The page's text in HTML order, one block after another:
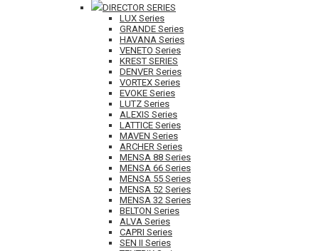
DIRECTOR SERIES
LUX Series
GRANDE Series
HAVANA Series
VENETO Series
KREST SERIES
DENVER Series
VORTEX Series
EVOKE Series
LUTZ Series
ALEXIS Series
LATTICE Series
MAVEN Series
ARCHER Series
MENSA 88 Series
MENSA 66 Series
MENSA 55 Series
MENSA 52 Series
MENSA 32 Series
BELTON Series
ALVA Series
CAPRI Series
SEN II Series